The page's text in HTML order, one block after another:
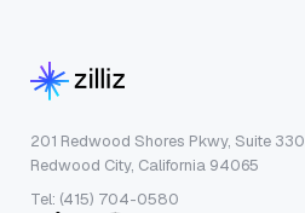
201 Redwood Shores Pkwy, Suite 330
Redwood City, California 94065
Tel: (415) 704-0580